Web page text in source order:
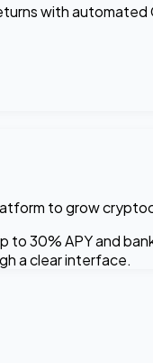
with
to grow
to 30% APY and
a clear interface.